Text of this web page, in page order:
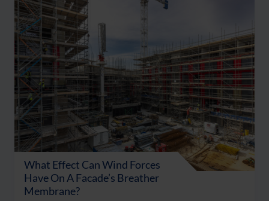
What Effect Can Wind Forces
Have On A Facade’s Breather
Membrane?